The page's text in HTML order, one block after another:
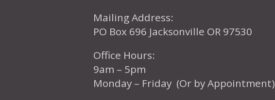
Mailing Address:
PO Box 696 Jacksonville OR 97530
Office Hours:
9am – 5pm
Monday – Friday (Or by Appointment)